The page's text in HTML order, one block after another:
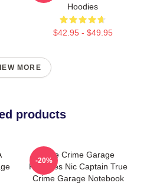
Hoodies
$42.95 - $49.95
MORE
products
True Crime Garage
Features Nic Captain True
Crime Garage Notebook
-20%